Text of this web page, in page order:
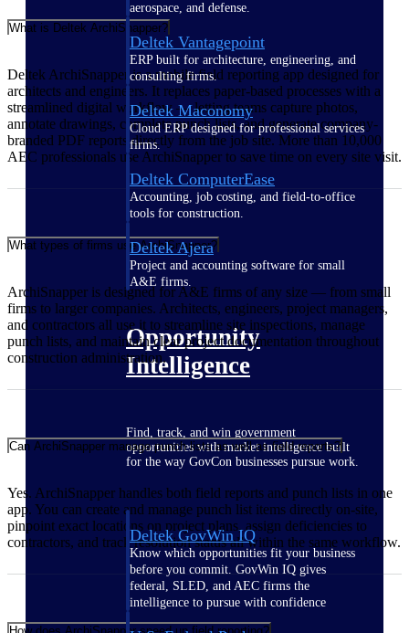
aerospace, and defense.
Deltek Vantagepoint
ERP built for architecture, engineering, and
consulting firms.
Deltek Maconomy
Cloud ERP designed for professional services
firms.
Deltek ComputerEase
Accounting, job costing, and field-to-office
tools for construction.
Deltek Ajera
Project and accounting software for small
A&E firms.
Opportunity
Intelligence
Find, track, and win government
opportunities with market intelligence built
for the way GovCon businesses pursue work.
Deltek GovWin IQ
Know which opportunities fit your business
before you commit. GovWin IQ gives
federal, SLED, and AEC firms the
intelligence to pursue with confidence
What is Deltek ArchiSnapper?
Deltek ArchiSnapper is a mobile field reporting app designed for
architects and engineers. It replaces paper-based processes with a
streamlined digital workflow — letting teams capture photos,
annotate drawings, complete punch lists, and generate company-
branded PDF reports directly from the job site. More than 10,000
AEC professionals use ArchiSnapper to save time on every site visit.
What types of firms use ArchiSnapper?
ArchiSnapper is designed for A&E firms of any size — from small
firms to larger companies. Architects, engineers, project managers,
and contractors all use it to streamline site inspections, manage
punch lists, and maintain clear project documentation throughout
construction administration.
Can ArchiSnapper manage punch lists as well as field reports?
Yes. ArchiSnapper handles both field reports and punch lists in one
app. You can create and manage punch list items directly on-site,
pinpoint exact locations on project plans, assign deficiencies to
contractors, and track resolution status all within the same workflow.